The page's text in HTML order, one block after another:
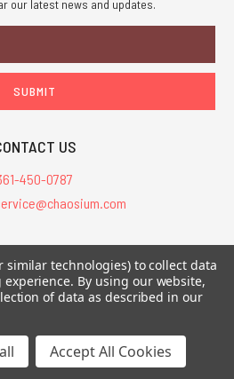
our latest news and updates.
US
450-0787
are in USD.
All Rights Reserved. Chaosium®, Call
are registered trademarks.
similar technologies) to collect data
By using our website,
of data as described in our
Accept All Cookies